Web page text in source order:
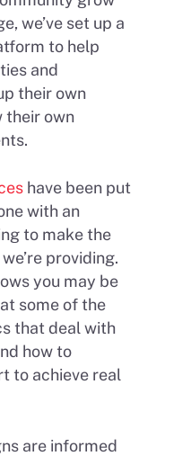
we’ve set up a
to help
and
their own
their own
have been put
with an
to make the
providing.
you may be
some of the
that deal with
how to
to achieve real
are informed